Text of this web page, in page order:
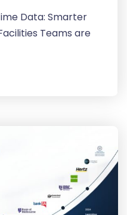
Data: Smarter
Teams are